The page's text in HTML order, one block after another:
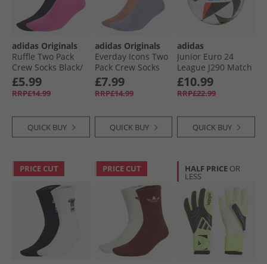
adidas Originals
Ruffle Two Pack
Crew Socks Black/​
White/​Semi Lucid
Fuchsia
£5.99
RRP£14.99
QUICK BUY
adidas Originals
Everday Icons Two
Pack Crew Socks
Warm Clay/​Silver
Violet
£7.99
RRP£14.99
QUICK BUY
adidas
Junior Euro 24
League J290 Match
Football White/​
Black/​Glow Blue
£10.99
RRP£22.99
QUICK BUY
PRICE CUT PRICE CUT HALF PRICE OR
LESS